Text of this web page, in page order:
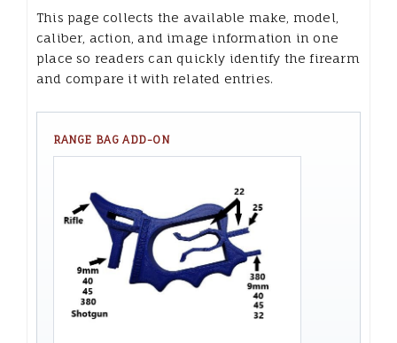
This page collects the available make, model,
caliber, action, and image information in one
place so readers can quickly identify the firearm
and compare it with related entries.
RANGE BAG ADD-ON